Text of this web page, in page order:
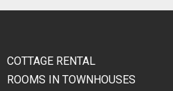
COTTAGE RENTAL
ROOMS IN TOWNHOUSES